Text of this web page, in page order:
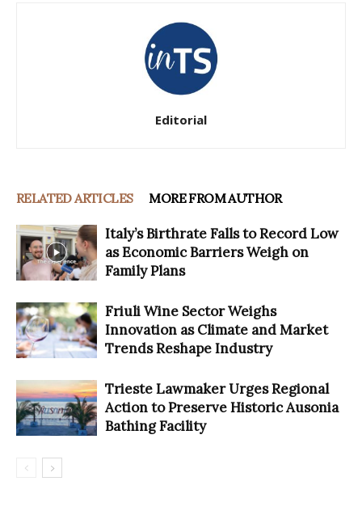
Editorial
RELATED ARTICLES MORE FROM AUTHOR
Italy’s Birthrate Falls to Record Low
as Economic Barriers Weigh on
Family Plans
Friuli Wine Sector Weighs
Innovation as Climate and Market
Trends Reshape Industry
Trieste Lawmaker Urges Regional
Action to Preserve Historic Ausonia
Bathing Facility